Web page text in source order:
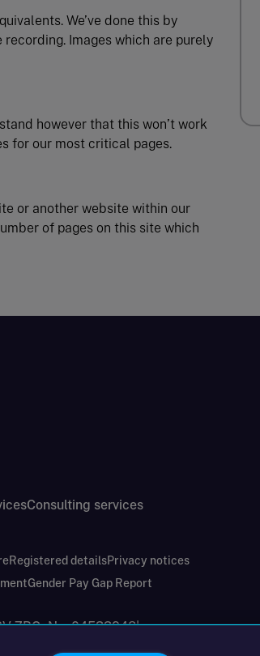
We’ve done this by
Images which are purely
however that this won’t work
for our most critical pages.
or another website within our
of pages on this site which
Consulting services
Registered detailsPrivacy notices
Gender Pay Gap Report
7BG. No. 04533948|